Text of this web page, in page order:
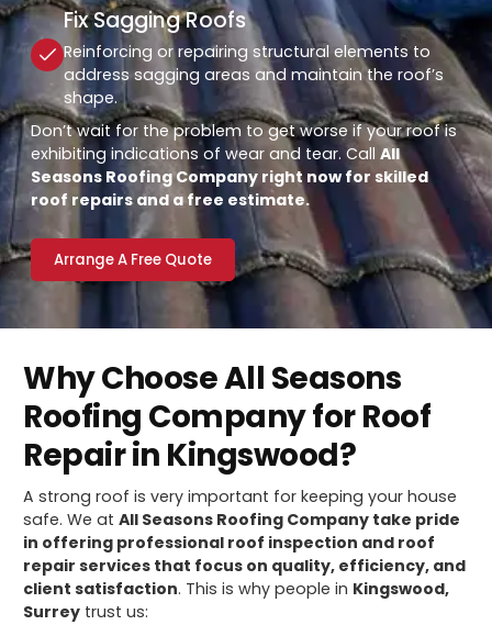
Fix Sagging Roofs
Reinforcing or repairing structural elements to
address sagging areas and maintain the roof’s
shape.
Don’t wait for the problem to get worse if your roof is
exhibiting indications of wear and tear. CallAll
Seasons Roofing Company right now for skilled
roof repairs and a free estimate.
Arrange A Free Quote
Why Choose All Seasons
Roofing Company for Roof
Repair in Kingswood?
A strong roof is very important for keeping your house
safe. We atAll Seasons Roofing Company take pride
in offering professional roof inspection and roof
repair services that focus on quality, efficiency, and
client satisfaction. This is why people in Kingswood,
Surrey trust us: